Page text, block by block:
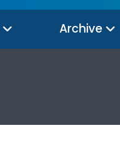
Archive